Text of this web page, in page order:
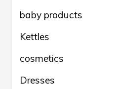
baby products
Kettles
cosmetics
Dresses